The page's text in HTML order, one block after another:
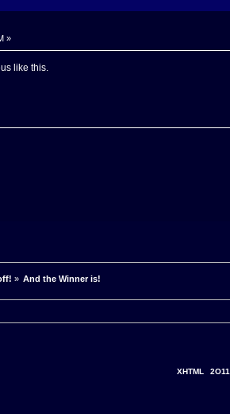
»
like this.
» And the Winner is!
XHTML
2O11